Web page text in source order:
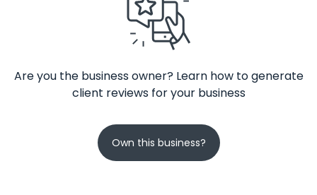
Are you the business owner? Learn how to generate
client reviews for your business
Own this business?